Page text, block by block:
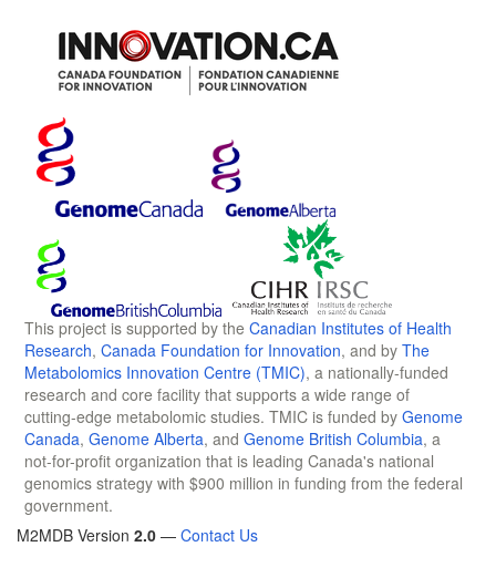
This project is supported by the Canadian Institutes of Health
Research, Canada Foundation for Innovation, and by The
Metabolomics Innovation Centre (TMIC), a nationally-funded
research and core facility that supports a wide range of
cutting-edge metabolomic studies. TMIC is funded by Genome
Canada, Genome Alberta, and Genome British Columbia, a
not-for-profit organization that is leading Canada's national
genomics strategy with $900 million in funding from the federal
government.
M2MDB Version 2.0 — Contact Us